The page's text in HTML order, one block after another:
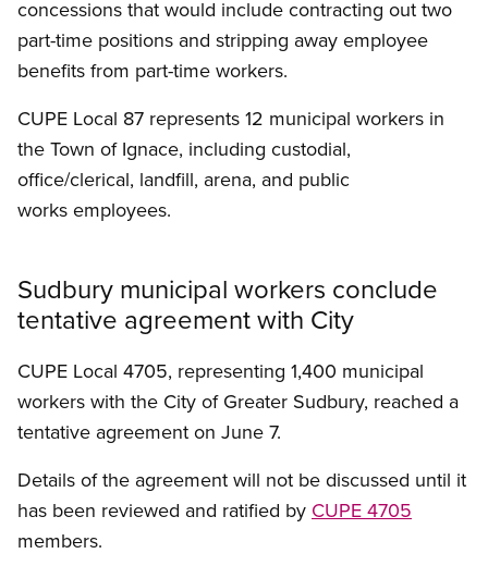
concessions that would include contracting out two
part-time positions and stripping away employee
benefits from part-time workers.
CUPE Local 87 represents 12 municipal workers in
the Town of Ignace, including custodial,
office/clerical, landfill, arena, and public
works employees.
Sudbury municipal workers conclude
tentative agreement with City
CUPE Local 4705, representing 1,400 municipal
workers with the City of Greater Sudbury, reached a
tentative agreement on June 7.
Details of the agreement will not be discussed until it
has been reviewed and ratified by CUPE 4705
members.